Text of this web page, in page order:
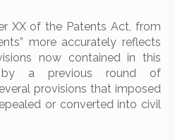
XX of the Patents Act, from
more accurately reflects
now contained in this
a previous round of
provisions that imposed
or converted into civil